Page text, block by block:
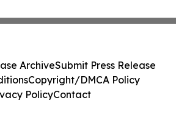
ArchiveSubmit Press Release
Copyright/DMCA Policy
PolicyContact